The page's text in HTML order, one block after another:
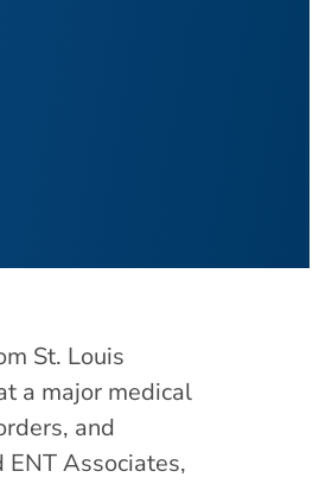
St. Louis
a major medical
and
Associates,